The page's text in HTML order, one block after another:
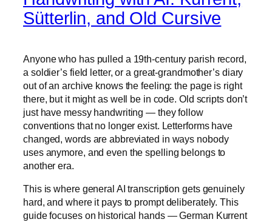
Sütterlin, and Old Cursive
Anyone who has pulled a 19th-century parish record,
a soldier’s field letter, or a great-grandmother’s diary
out of an archive knows the feeling: the page is right
there, but it might as well be in code. Old scripts don’t
just have messy handwriting — they follow
conventions that no longer exist. Letterforms have
changed, words are abbreviated in ways nobody
uses anymore, and even the spelling belongs to
another era.
This is where general AI transcription gets genuinely
hard, and where it pays to prompt deliberately. This
guide focuses on historical hands — German Kurrent